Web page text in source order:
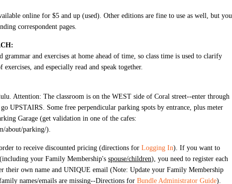
online for $5 and up (used). Other editions are fine to use as well, but you
correspondent pages.
grammar and exercises at home ahead of time, so class time is used to clarify
exercises, and especially read and speak together.
Attention: The classroom is on the WEST side of Coral street--enter through
UPSTAIRS. Some free perpendicular parking spots by entrance, plus meter
Garage (get validation in one of the cafes:
about/parking/).
to receive discounted pricing (directions for Logging In). If you want to
(including your Family Membership's spouse/children), you need to register each
their own name and UNIQUE email (Note: Update your Family Membership
names/emails are missing--Directions for Bundle Administrator Guide).